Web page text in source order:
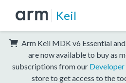
Keil
Arm Keil MDK v6 Essential
are now available to buy as
subscriptions from our
store to get access to the